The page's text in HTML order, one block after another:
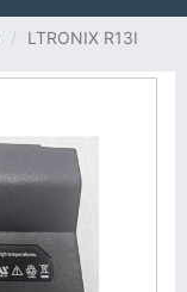
LTRONIX R13I